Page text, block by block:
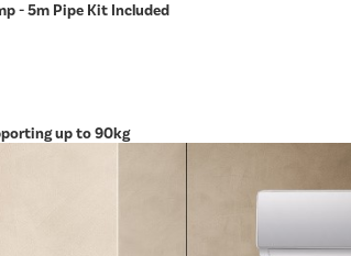
- 5m Pipe Kit Included
up to 90kg